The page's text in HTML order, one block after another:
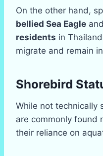
On the other hand,
bellied Sea Eagle and
residents in
migrate and remain
Shorebird
While not technically
are commonly found
their reliance on